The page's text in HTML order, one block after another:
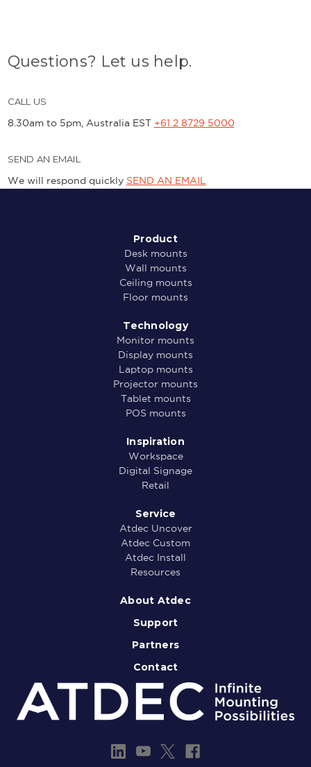
Questions? Let us help.
CALL US
8.30am to 5pm, Australia EST +61 2 8729 5000
SEND AN EMAIL
We will respond quickly SEND AN EMAIL
Product
Desk mounts
Wall mounts
Ceiling mounts
Floor mounts
Technology
Monitor mounts
Display mounts
Laptop mounts
Projector mounts
Tablet mounts
POS mounts
Inspiration
Workspace
Digital Signage
Retail
Service
Atdec Uncover
Atdec Custom
Atdec Install
Resources
About Atdec
Support
Partners
Contact